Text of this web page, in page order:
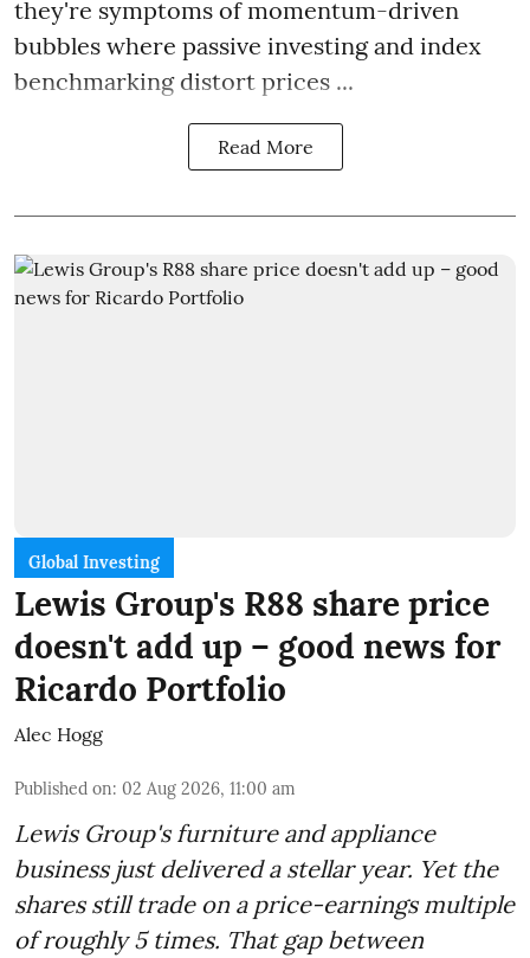
they're symptoms of momentum-driven
bubbles where passive investing and index
benchmarking distort prices ...
Read More
Global Investing
Lewis Group's R88 share price
doesn't add up – good news for
Ricardo Portfolio
Alec Hogg
Published on: 02 Aug 2026, 11:00 am
Lewis Group's furniture and appliance
business just delivered a stellar year. Yet the
shares still trade on a price-earnings multiple
of roughly 5 times. That gap between